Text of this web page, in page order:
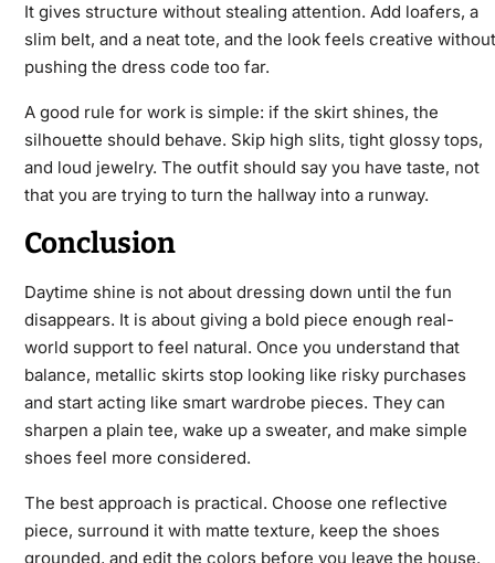
It gives structure without stealing attention. Add loafers, a
slim belt, and a neat tote, and the look feels creative without
pushing the dress code too far.
A good rule for work is simple: if the skirt shines, the
silhouette should behave. Skip high slits, tight glossy tops,
and loud jewelry. The outfit should say you have taste, not
that you are trying to turn the hallway into a runway.
Conclusion
Daytime shine is not about dressing down until the fun
disappears. It is about giving a bold piece enough real-
world support to feel natural. Once you understand that
balance, metallic skirts stop looking like risky purchases
and start acting like smart wardrobe pieces. They can
sharpen a plain tee, wake up a sweater, and make simple
shoes feel more considered.
The best approach is practical. Choose one reflective
piece, surround it with matte texture, keep the shoes
grounded, and edit the colors before you leave the house.